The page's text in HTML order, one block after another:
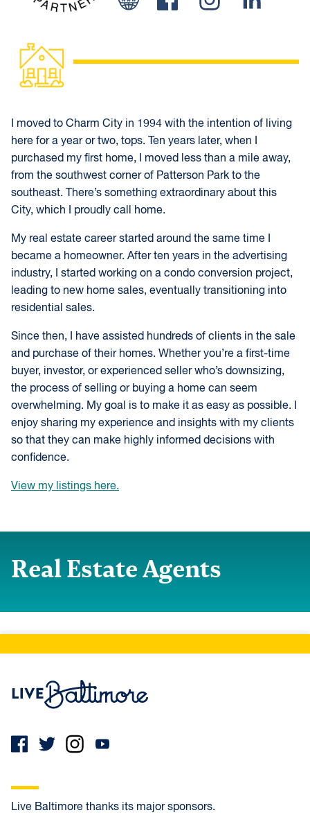
I moved to Charm City in 1994 with the intention of living
here for a year or two, tops. Ten years later, when I
purchased my first home, I moved less than a mile away,
from the southwest corner of Patterson Park to the
southeast. There’s something extraordinary about this
City, which I proudly call home.
My real estate career started around the same time I
became a homeowner. After ten years in the advertising
industry, I started working on a condo conversion project,
leading to new home sales, eventually transitioning into
residential sales.
Since then, I have assisted hundreds of clients in the sale
and purchase of their homes. Whether you’re a first-time
buyer, investor, or experienced seller who’s downsizing,
the process of selling or buying a home can seem
overwhelming. My goal is to make it as easy as possible. I
enjoy sharing my experience and insights with my clients
so that they can make highly informed decisions with
confidence.
View my listings here.
Real Estate Agents
Live Baltimore thanks its major sponsors.